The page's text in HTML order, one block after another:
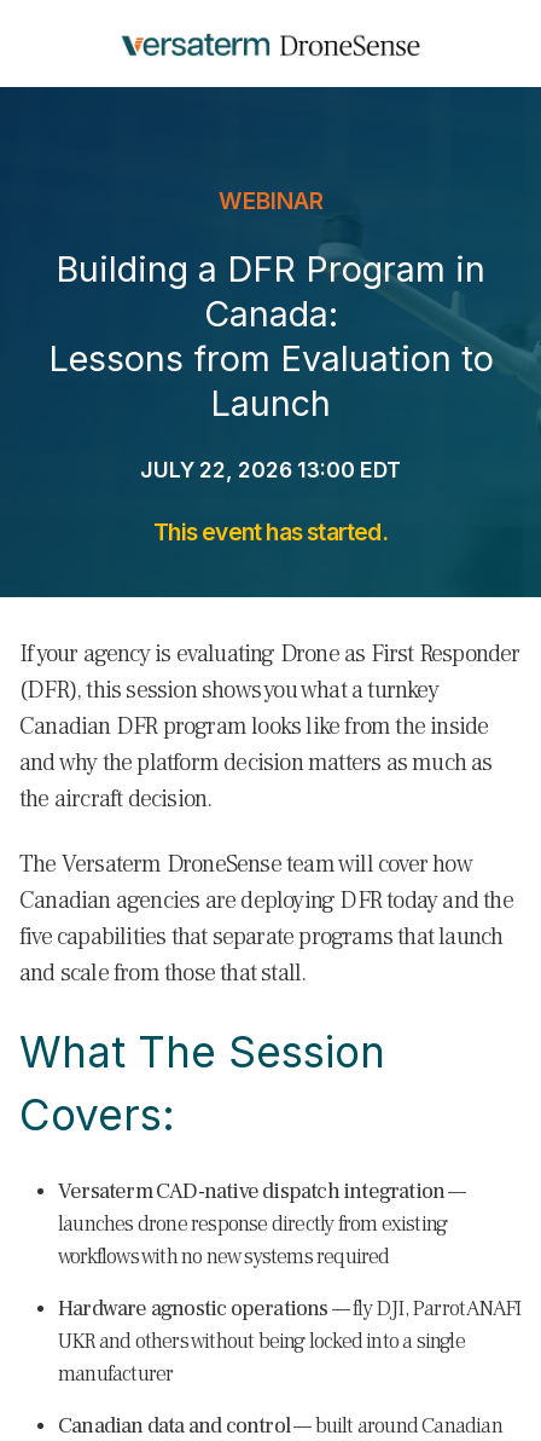
WEBINAR
Building a DFR Program in
Canada:
Lessons from Evaluation to
Launch
JULY 22, 2026 13:00 EDT
This event has started.
If your agency is evaluating Drone as First Responder
(DFR), this session shows you what a turnkey
Canadian DFR program looks like from the inside
and why the platform decision matters as much as
the aircraft decision.
The Versaterm DroneSense team will cover how
Canadian agencies are deploying DFR today and the
five capabilities that separate programs that launch
and scale from those that stall.
What The Session
Covers:
Versaterm CAD-native dispatch integration—
launches drone response directly from existing
workflows with no new systems required
Hardware agnostic operations— fly DJI, Parrot ANAFI
UKR and others without being locked into a single
manufacturer
Canadian data and control— built around Canadian